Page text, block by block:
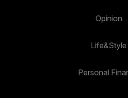
Opinion
Life&Style
Personal